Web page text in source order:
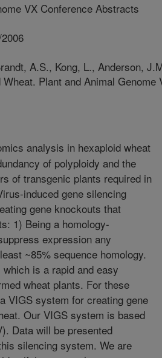
VX Conference Abstracts
A.S., Kong, L., Anderson,
Plant and Animal Genome
analysis in hexaploid wheat
of polyploidy and the
of transgenic plants required in
induced gene silencing
gene knockouts that
1) Being a homology-
expression any
~85% sequence homology.
is a rapid and easy
wheat plants. For these
VIGS system for creating gene
Our VIGS system is based
Data will be presented
silencing system. We are